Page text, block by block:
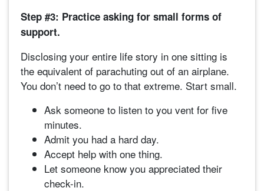
Step #3: Practice asking for small forms of
support.
Disclosing your entire life story in one sitting is
the equivalent of parachuting out of an airplane.
You don’t need to go to that extreme. Start small.
Ask someone to listen to you vent for five
minutes.
Admit you had a hard day.
Accept help with one thing.
Let someone know you appreciated their
check-in.